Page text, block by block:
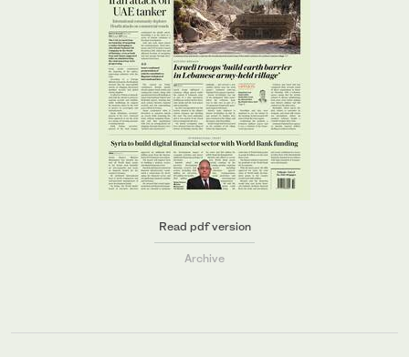
Read pdf version
Archive